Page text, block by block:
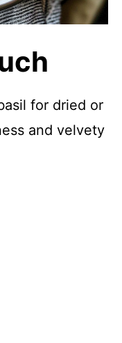
for dried or
and velvety